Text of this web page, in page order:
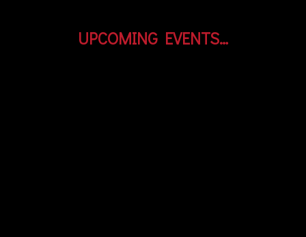
UPCOMING EVENTS…